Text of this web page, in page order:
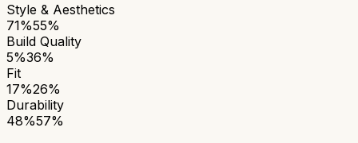
Style & Aesthetics
71%55%
Build Quality
5%36%
Fit
17%26%
Durability
48%57%